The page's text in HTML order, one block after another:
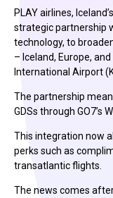
PLAY airlines,
strategic partnership
technology, to
– Iceland, Europe,
International Airport
The partnership
GDSs through GO7’s
This integration now
perks such as
transatlantic flights.
The news comes